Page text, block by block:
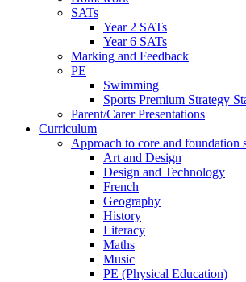
SATs
Year 2 SATs
Year 6 SATs
Marking and Feedback
PE
Swimming
Sports Premium Strategy
Parent/Carer Presentations
Curriculum
Approach to core and foundation
Art and Design
Design and Technology
French
Geography
History
Literacy
Maths
Music
PE (Physical Education)